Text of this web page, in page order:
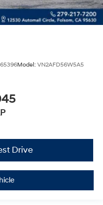
Model: VN2AFD56W5A5
Drive